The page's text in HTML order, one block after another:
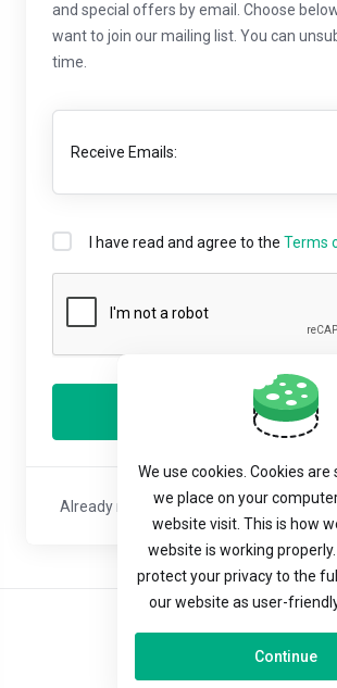
and special offers by email. Choose
want to join our mailing list. You can
time.
Receive Emails:
I have read and agree to the Terms
Register
Already registered with us?Sign In or
We use cookies. Cookies
we place on your
website visit. This is how
website is working
protect your privacy to the
our website as user-
Continue